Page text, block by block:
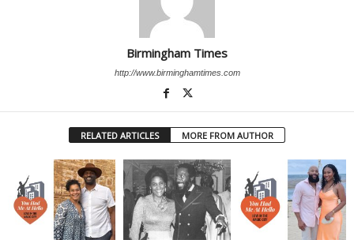
Birmingham Times
http://www.birminghamtimes.com
RELATED ARTICLES MORE FROM AUTHOR